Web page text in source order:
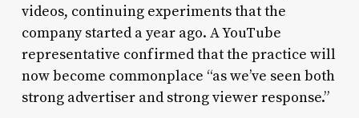
videos, continuing experiments that the
company started a year ago. A YouTube
representative confirmed that the practice will
now become commonplace “as we’ve seen both
strong advertiser and strong viewer response.”